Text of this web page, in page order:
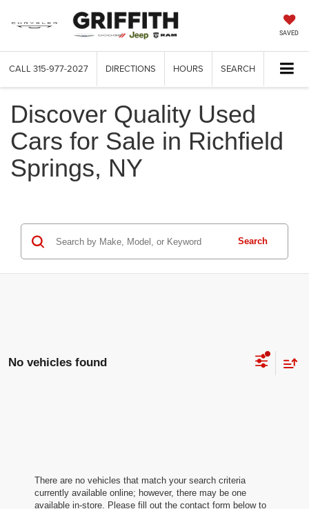
SAVED
CALL 315-977-2027 DIRECTIONS HOURS SEARCH
Discover Quality Used
Cars for Sale in Richfield
Springs, NY
Search
No vehicles found
There are no vehicles that match your search criteria
currently available online; however, there may be one
available in-store. Please fill out the contact form below to